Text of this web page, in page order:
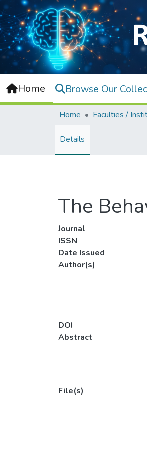
Home Browse Our
Home Faculties /
Details
The
Journal
ISSN
Date Issued
Author(s)
DOI
Abstract
File(s)